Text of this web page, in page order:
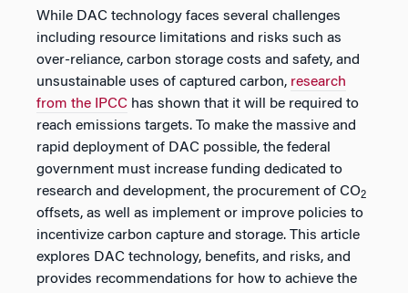
While DAC technology faces several challenges
including resource limitations and risks such as
over-reliance, carbon storage costs and safety, and
unsustainable uses of captured carbon, research
from the IPCC has shown that it will be required to
reach emissions targets. To make the massive and
rapid deployment of DAC possible, the federal
government must increase funding dedicated to
research and development, the procurement of CO2
offsets, as well as implement or improve policies to
incentivize carbon capture and storage. This article
explores DAC technology, benefits, and risks, and
provides recommendations for how to achieve the